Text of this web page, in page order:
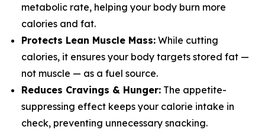
metabolic rate, helping your body burn more
calories and fat.
Protects Lean Muscle Mass: While cutting
calories, it ensures your body targets stored fat —
not muscle — as a fuel source.
Reduces Cravings & Hunger: The appetite-
suppressing effect keeps your calorie intake in
check, preventing unnecessary snacking.